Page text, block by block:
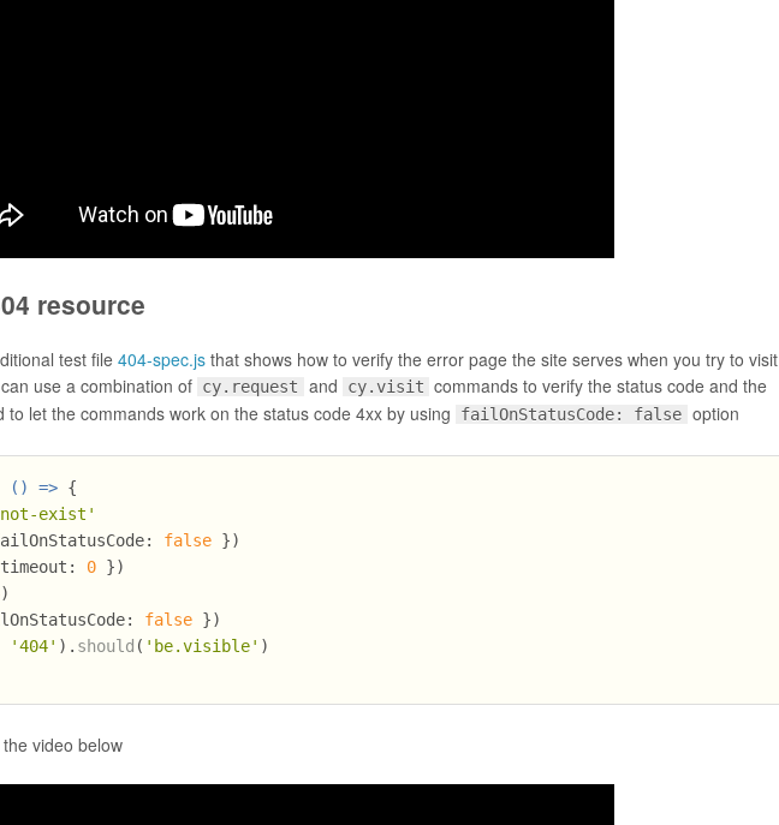
resource
test file404-spec.js that shows how to verify the error page the site serves when you try to visit
use a combination of cy.request and cy.visit commands to verify the status code and the
let the commands work on the status code 4xx by using
failOnStatusCode: false option
() => {
exist'
: false })
timeout : 0 })
)
: false })
'404' ). should ( 'be.visible' )
video below